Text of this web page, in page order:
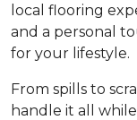
local flooring
and a personal
for your lifestyle.
From spills to
handle it all